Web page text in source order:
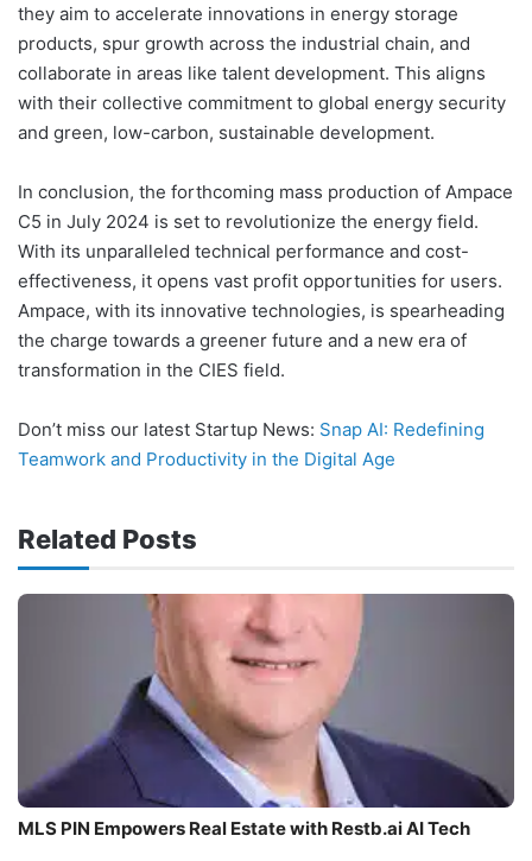
they aim to accelerate innovations in energy storage
products, spur growth across the industrial chain, and
collaborate in areas like talent development. This aligns
with their collective commitment to global energy security
and green, low-carbon, sustainable development.
In conclusion, the forthcoming mass production of Ampace
C5 in July 2024 is set to revolutionize the energy field.
With its unparalleled technical performance and cost-
effectiveness, it opens vast profit opportunities for users.
Ampace, with its innovative technologies, is spearheading
the charge towards a greener future and a new era of
transformation in the CIES field.
Don’t miss our latest Startup News: Snap AI: Redefining
Teamwork and Productivity in the Digital Age
Related Posts
MLS PIN Empowers Real Estate with Restb.ai AI Tech